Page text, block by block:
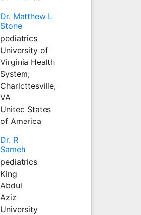
Dr. Matthew L
Stone
pediatrics
University of
Virginia Health
System;
Charlottesville,
VA
United States
of America
Dr. R
Sameh
pediatrics
King
Abdul
Aziz
University